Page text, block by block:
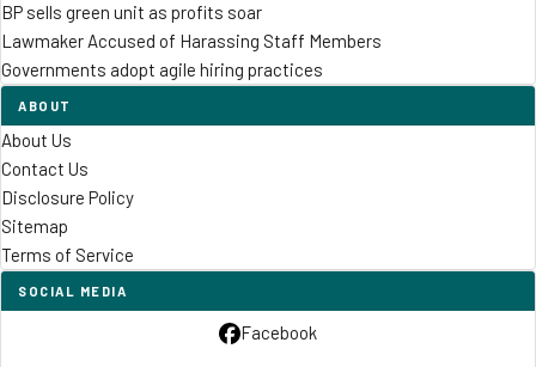
BP sells green unit as profits soar
Lawmaker Accused of Harassing Staff Members
Governments adopt agile hiring practices
ABOUT
About Us
Contact Us
Disclosure Policy
Sitemap
Terms of Service
SOCIAL MEDIA
Facebook